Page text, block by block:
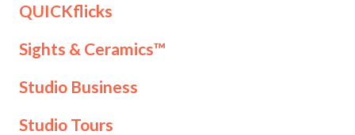
QUICKflicks
Sights & Ceramics™
Studio Business
Studio Tours